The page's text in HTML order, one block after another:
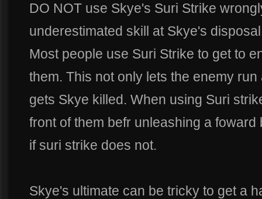
DO NOT use Skye's Suri Strike
underestimated skill at Skye's
Most people use Suri Strike to get to
them. This not only lets the enemy
gets Skye killed. When using Suri
front of them befr unleashing a
if suri strike does not.
Skye's ultimate can be tricky to get a